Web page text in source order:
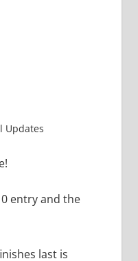
Updates
entry and the
last is